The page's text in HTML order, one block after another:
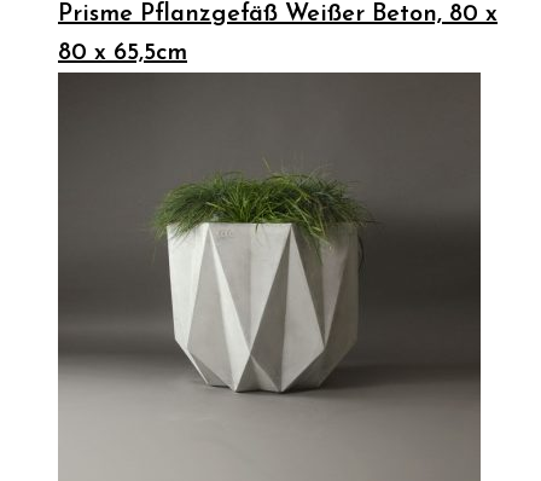
Prisme Pflanzgefäß Weißer Beton, 80 x
80 x 65,5cm